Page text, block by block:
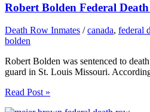
Robert Bolden Federal
Death Row Inmates /canada, federal
bolden
Robert Bolden was sentenced to
guard in St. Louis Missouri.
Read Post »